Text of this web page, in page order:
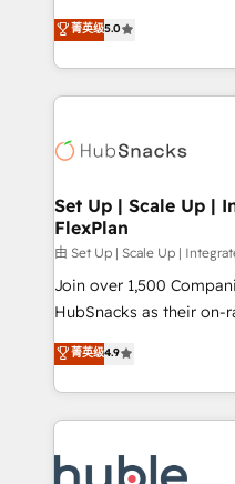
inbound marketing
understanding,
competitive market.
design & development.
implementations for
companies. We are woman-owned, powered by
coffee, and we ❤️ dogs. We produce award-winning
Impact Award 🏆2022
Award 🏆2020 Elite
Integrations HubSpot
Marketing Enablement
2018 Website Design
Website Design
Sales Enablement
Growth-Driven Design
COS Design Award
菁英级5.0
Set Up | Scale Up |
FlexPlan
由 Set Up | Scale Up |
Join over 1,500
HubSnacks as their on-
Simple pay-as-you-go
1️⃣ Set Up | Onboarding
HubSpot portals 2️⃣ Scale Up | 100% HubSpot Task
Execution... Global 24/7 ... All
Slash months from your
菁英级4.9